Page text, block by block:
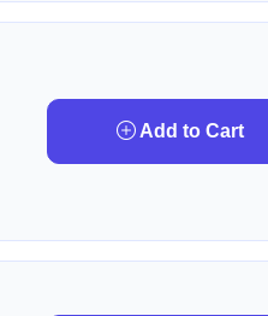
Add to Cart